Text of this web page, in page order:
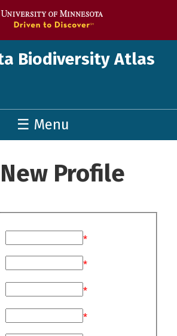
Biodiversity Atlas
☰ Menu
Profile
*
*
*
*